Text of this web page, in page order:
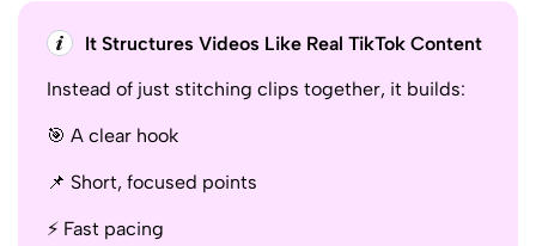
It Structures Videos Like Real TikTok Content
Instead of just stitching clips together, it builds:
🎯 A clear hook
📌 Short, focused points
⚡ Fast pacing